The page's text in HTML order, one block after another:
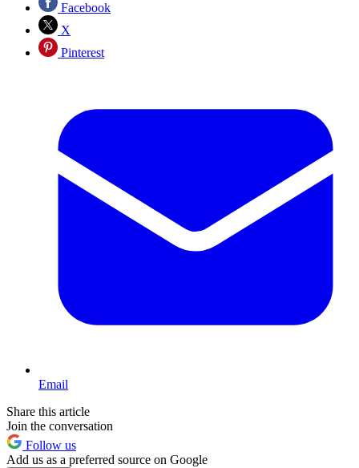
Facebook
X
Pinterest
Email
Share this article
Join the conversation
Follow us
Add us as a preferred source on Google